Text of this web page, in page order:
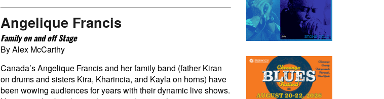
Angelique Francis
Family on and off Stage
By Alex McCarthy
Canada’s Angelique Francis and her family band (father Kiran
on drums and sisters Kira, Kharincia, and Kayla on horns) have
been wowing audiences for years with their dynamic live shows.